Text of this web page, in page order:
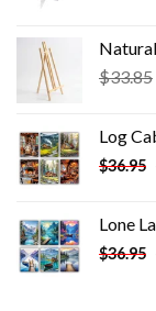
$33.85
Log
$36.95
Lone
$36.95